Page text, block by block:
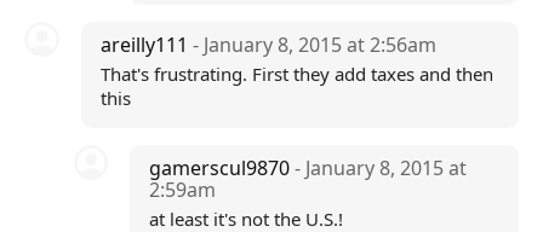
areilly111 - January 8, 2015 at 2:56am
That's frustrating. First they add taxes and then
this
gamerscul9870- January 8, 2015 at
2:59am
at least it's not the U.S.!